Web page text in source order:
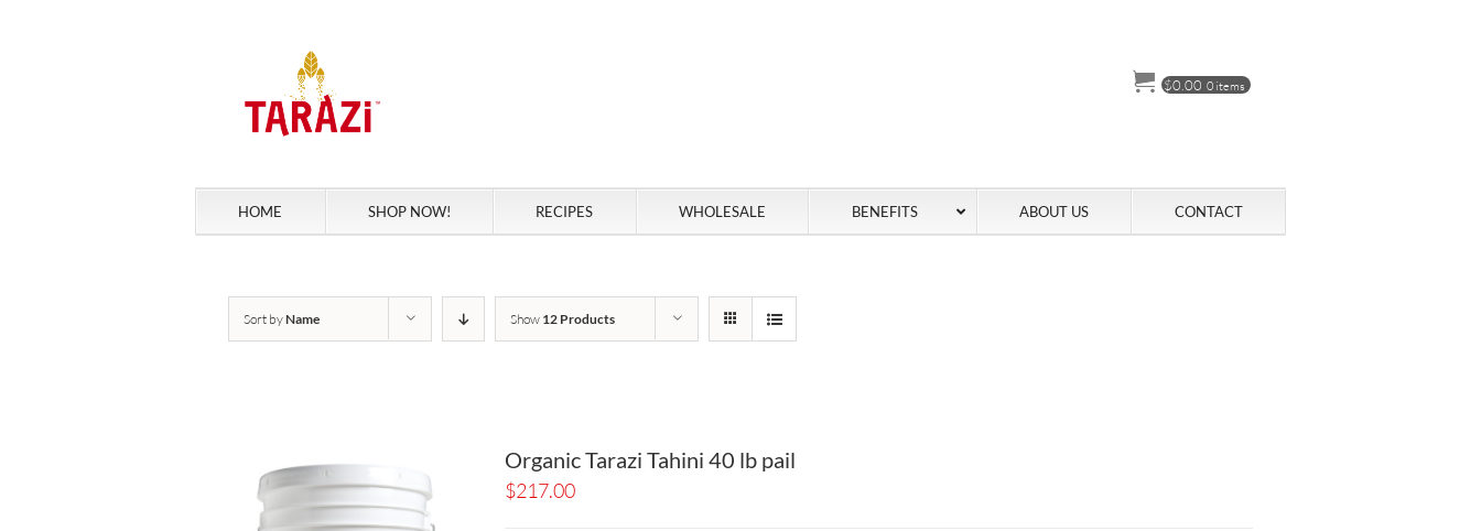
$0.00 0 items
HOME SHOP NOW! RECIPES WHOLESALE BENEFITS ABOUT US CONTACT
Sort byName Show 12 Products
Organic Tarazi Tahini 40 lb pail
$217.00